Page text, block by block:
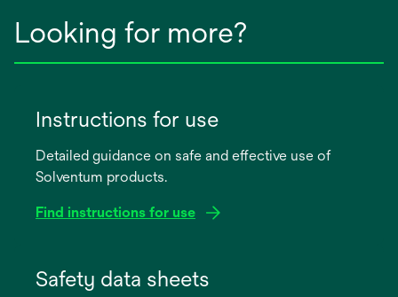
Looking for more?
Instructions for use
Detailed guidance on safe and effective use of
Solventum products.
Find instructions for use
Safety data sheets